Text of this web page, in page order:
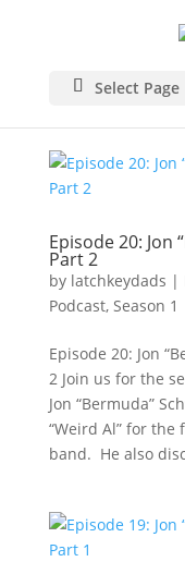
Select Page
Episode 20: Jon
Part 2
by latchkeydads |
Podcast, Season 1
Episode 20: Jon
2 Join us for the
Jon “Bermuda”
“Weird Al” for the
band. He also